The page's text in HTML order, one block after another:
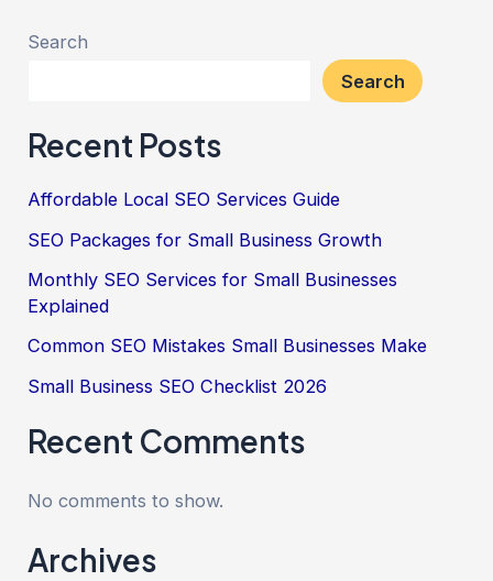
Search
Search
Recent Posts
Affordable Local SEO Services Guide
SEO Packages for Small Business Growth
Monthly SEO Services for Small Businesses
Explained
Common SEO Mistakes Small Businesses Make
Small Business SEO Checklist 2026
Recent Comments
No comments to show.
Archives